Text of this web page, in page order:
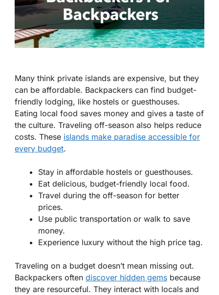
Many think private islands are expensive, but they
can be affordable. Backpackers can find budget-
friendly lodging, like hostels or guesthouses.
Eating local food saves money and gives a taste of
the culture. Traveling off-season also helps reduce
costs. These islands make paradise accessible for
every budget.
Stay in affordable hostels or guesthouses.
Eat delicious, budget-friendly local food.
Travel during the off-season for better
prices.
Use public transportation or walk to save
money.
Experience luxury without the high price tag.
Traveling on a budget doesn’t mean missing out.
Backpackers often discover hidden gems because
they are resourceful. They interact with locals and